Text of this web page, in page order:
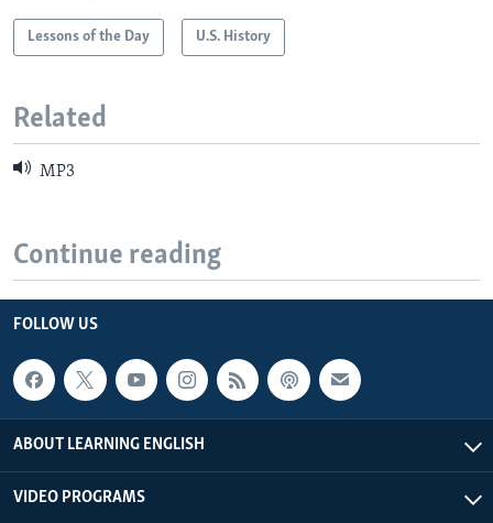
Lessons of the Day U.S. History
Related
MP3
Continue reading
FOLLOW US
ABOUT LEARNING ENGLISH
VIDEO PROGRAMS